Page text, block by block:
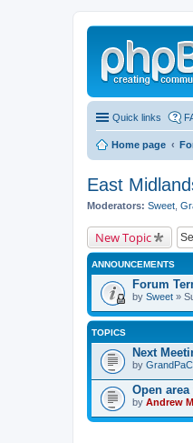
Quick links
Home page
East
Moderators: Sweet
New Topic
ANNOUNCEMENTS
Forum
by Sweet »
TOPICS
Next
by
Open
by Andrew